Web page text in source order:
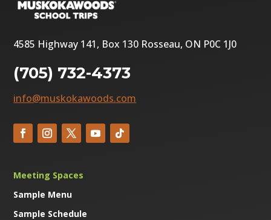
4585 Highway 141, Box 130 Rosseau, ON P0C 1J0
(705) 732-4373
info@muskokawoods.com
Meeting Spaces
Sample Menu
Sample Schedule